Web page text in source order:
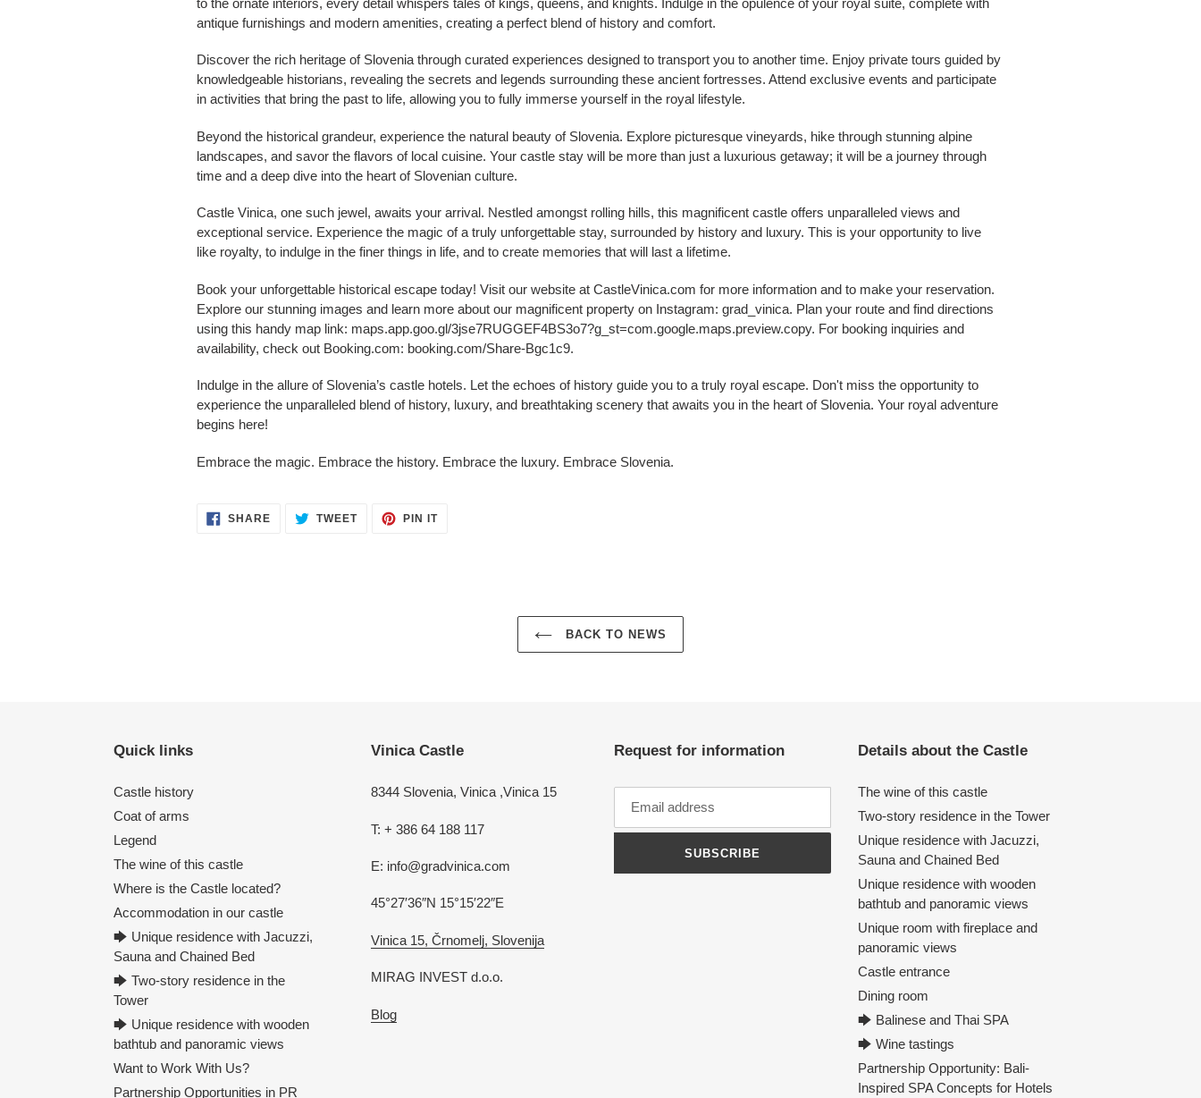
to the ornate interiors, every detail whispers tales of kings, queens, and knights. Indulge in the opulence of your royal suite, complete with
antique furnishings and modern amenities, creating a perfect blend of history and comfort.
Discover the rich heritage of Slovenia through curated experiences designed to transport you to another time. Enjoy private tours guided by
knowledgeable historians, revealing the secrets and legends surrounding these ancient fortresses. Attend exclusive events and participate
in activities that bring the past to life, allowing you to fully immerse yourself in the royal lifestyle.
Beyond the historical grandeur, experience the natural beauty of Slovenia. Explore picturesque vineyards, hike through stunning alpine
landscapes, and savor the flavors of local cuisine. Your castle stay will be more than just a luxurious getaway; it will be a journey through
time and a deep dive into the heart of Slovenian culture.
Castle Vinica, one such jewel, awaits your arrival. Nestled amongst rolling hills, this magnificent castle offers unparalleled views and
exceptional service. Experience the magic of a truly unforgettable stay, surrounded by history and luxury. This is your opportunity to live
like royalty, to indulge in the finer things in life, and to create memories that will last a lifetime.
Book your unforgettable historical escape today! Visit our website at CastleVinica.com for more information and to make your reservation.
Explore our stunning images and learn more about our magnificent property on Instagram: grad_vinica. Plan your route and find directions
using this handy map link: maps.app.goo.gl/3jse7RUGGEF4BS3o7?g_st=com.google.maps.preview.copy. For booking inquiries and
availability, check out Booking.com: booking.com/Share-Bgc1c9.
Indulge in the allure of Slovenia’s castle hotels. Let the echoes of history guide you to a truly royal escape. Don't miss the opportunity to
experience the unparalleled blend of history, luxury, and breathtaking scenery that awaits you in the heart of Slovenia. Your royal adventure
begins here!
Embrace the magic. Embrace the history. Embrace the luxury. Embrace Slovenia.
SHARE SHARE TWEETTWEET PIN ITPIN
BACK TO NEWS
Quick links
Castle history
Coat of arms
Legend
The wine of this castle
Where is the Castle located?
Accommodation in our castle
🡆 Unique residence with Jacuzzi,
Sauna and Chained Bed
🡆 Two-story residence in the
Tower
🡆 Unique residence with wooden
bathtub and panoramic views
Want to Work With Us?
Partnership Opportunities in PR
Vinica Castle
8344 Slovenia, Vinica ,Vinica 15
T: + 386 64 188 117
E: info@gradvinica.com
45°27′36″N 15°15′22″E
Vinica 15, Črnomelj, Slovenija
MIRAG INVEST d.o.o.
Blog
Request for information
SUBSCRIBE
Details about the Castle
The wine of this castle
Two-story residence in the Tower
Unique residence with Jacuzzi,
Sauna and Chained Bed
Unique residence with wooden
bathtub and panoramic views
Unique room with fireplace and
panoramic views
Castle entrance
Dining room
🡆 Balinese and Thai SPA
🡆 Wine tastings
Partnership Opportunity: Bali-
Inspired SPA Concepts for Hotels